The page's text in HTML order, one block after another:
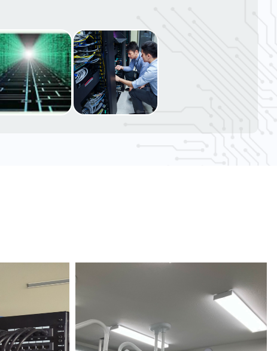
tech: 1-866-417-3945 (option 1).